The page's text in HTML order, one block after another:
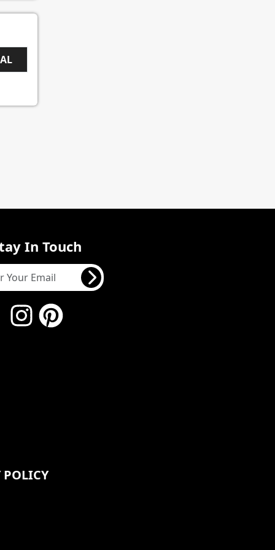
In Touch
POLICY